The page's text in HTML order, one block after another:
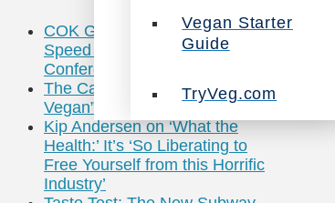
Vegan Starter
Guide
TryVeg.com
COK Grills USDA on High-
Speed Slaughter at MD Poultry
Conference
The Carnivore Diet: When “Anti-
Vegan” Becomes a Brand
Kip Andersen on ‘What the
Health:’ It’s ‘So Liberating to
Free Yourself from this Horrific
Industry’